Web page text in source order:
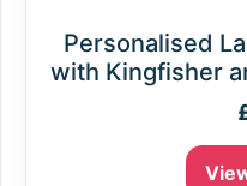
Personalised
with Kingfisher